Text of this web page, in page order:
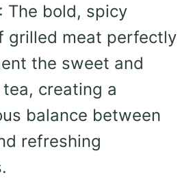
: The bold, spicy
grilled meat perfectly
the sweet and
creating a
balance between
refreshing